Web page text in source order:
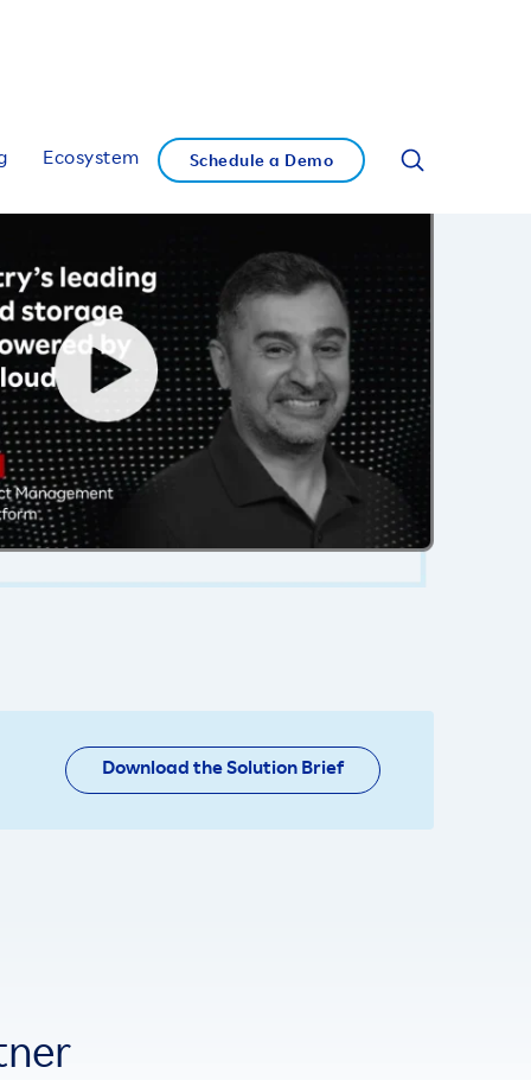
Ecosystem Schedule a Demo
Download the Solution Brief